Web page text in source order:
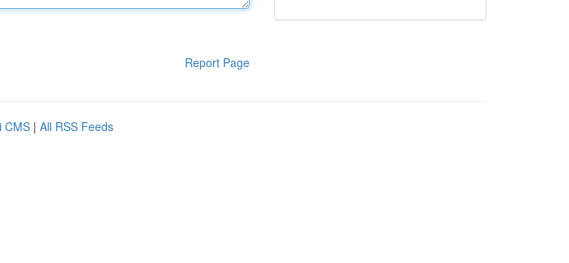
Report Page
CMS | All RSS Feeds